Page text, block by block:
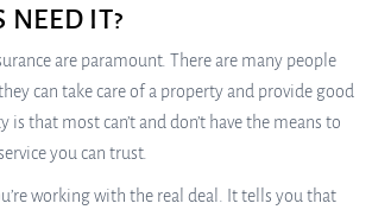
NEED IT?
are paramount. There are many people
can take care of a property and provide good
is that most can’t and don’t have the means to
you can trust.
working with the real deal. It tells you that